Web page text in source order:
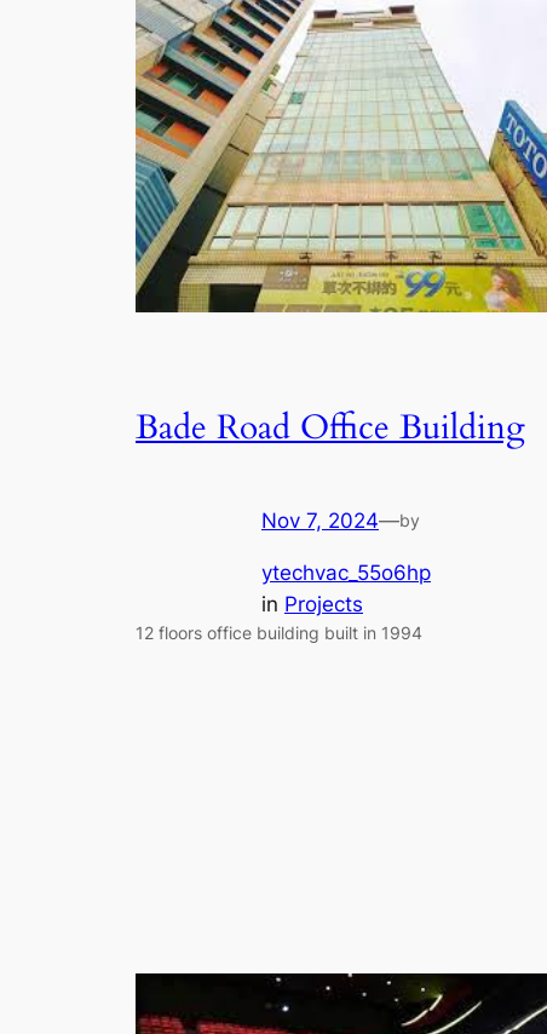
Bade Road Office Building
Nov 7, 2024—by
ytechvac_55o6hp
in Projects
12 floors office building built in 1994